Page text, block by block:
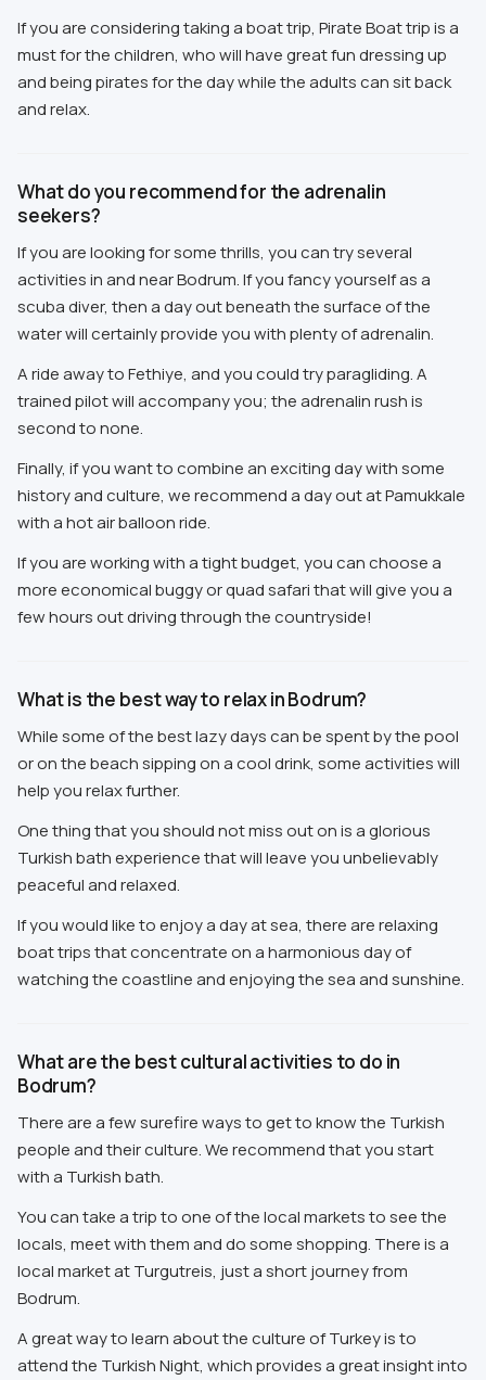
If you are considering taking a boat trip, Pirate Boat trip is a
must for the children, who will have great fun dressing up
and being pirates for the day while the adults can sit back
and relax.
What do you recommend for the adrenalin
seekers?
If you are looking for some thrills, you can try several
activities in and near Bodrum. If you fancy yourself as a
scuba diver, then a day out beneath the surface of the
water will certainly provide you with plenty of adrenalin.
A ride away to Fethiye, and you could try paragliding. A
trained pilot will accompany you; the adrenalin rush is
second to none.
Finally, if you want to combine an exciting day with some
history and culture, we recommend a day out at Pamukkale
with a hot air balloon ride.
If you are working with a tight budget, you can choose a
more economical buggy or quad safari that will give you a
few hours out driving through the countryside!
What is the best way to relax in Bodrum?
While some of the best lazy days can be spent by the pool
or on the beach sipping on a cool drink, some activities will
help you relax further.
One thing that you should not miss out on is a glorious
Turkish bath experience that will leave you unbelievably
peaceful and relaxed.
If you would like to enjoy a day at sea, there are relaxing
boat trips that concentrate on a harmonious day of
watching the coastline and enjoying the sea and sunshine.
What are the best cultural activities to do in
Bodrum?
There are a few surefire ways to get to know the Turkish
people and their culture. We recommend that you start
with a Turkish bath.
You can take a trip to one of the local markets to see the
locals, meet with them and do some shopping. There is a
local market at Turgutreis, just a short journey from
Bodrum.
A great way to learn about the culture of Turkey is to
attend the Turkish Night, which provides a great insight into